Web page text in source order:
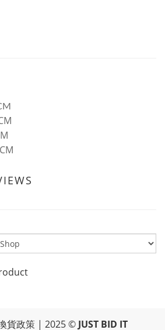
貨政策 | 2025 © JUST BID IT